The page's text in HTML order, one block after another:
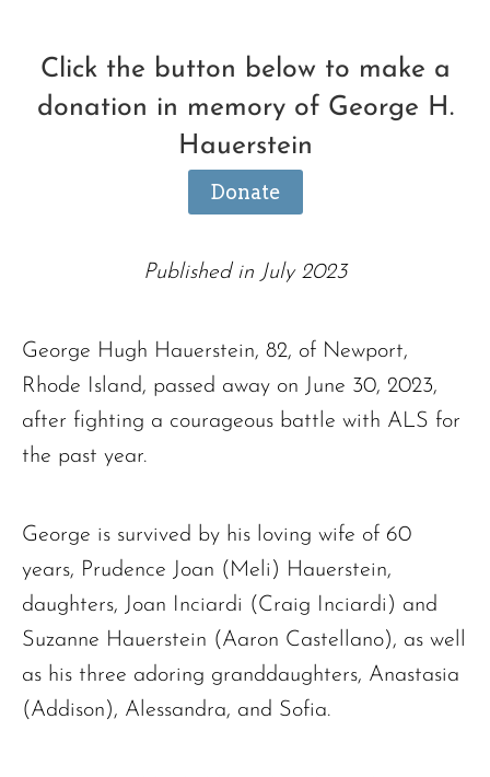
Click the button below to make a
donation in memory of George H.
Hauerstein
Donate
Published in July 2023
George Hugh Hauerstein, 82, of Newport,
Rhode Island, passed away on June 30, 2023,
after fighting a courageous battle with ALS for
the past year.
George is survived by his loving wife of 60
years, Prudence Joan (Meli) Hauerstein,
daughters, Joan Inciardi (Craig Inciardi) and
Suzanne Hauerstein (Aaron Castellano), as well
as his three adoring granddaughters, Anastasia
(Addison), Alessandra, and Sofia.